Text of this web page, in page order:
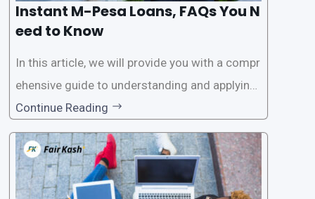
Instant M-Pesa Loans, FAQs You N
eed to Know
In this article, we will provide you with a compr
ehensive guide to understanding and applying
for instant M-Pesa loans. M-Pesa is a mobile
money service widely used in Kenya that allow
s users to carry out various financial transacti
ons, including accessing
Continue Reading